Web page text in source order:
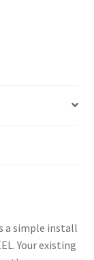
a simple install
Your existing